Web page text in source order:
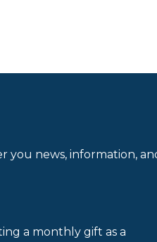
you news, information,
a monthly gift as a